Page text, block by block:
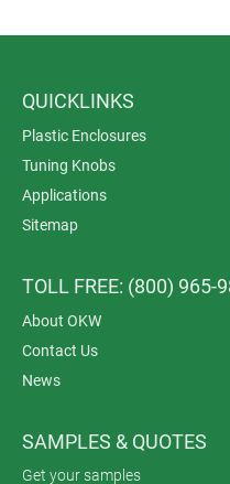
QUICKLINKS
Plastic Enclosures
Tuning Knobs
Applications
Sitemap
TOLL FREE: (800) 965-
About OKW
Contact Us
News
SAMPLES & QUOTES
Get your samples